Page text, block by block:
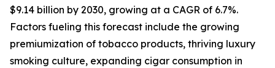
$9.14 billion by 2030, growing at a CAGR of 6.7%.
Factors fueling this forecast include the growing
premiumization of tobacco products, thriving luxury
smoking culture, expanding cigar consumption in